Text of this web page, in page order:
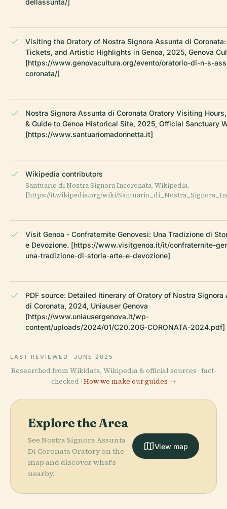
Visiting the Oratory of Nostra Signora Assunta di
Tickets, and Artistic Highlights in Genoa, 2025, Genova
[https://www.genovacultura.org/evento/oratorio-di-n-s-
coronata/]
Nostra Signora Assunta di Coronata Oratory Visiting
& Guide to Genoa Historical Site, 2025, Official Sanctuary
[https://www.santuariomadonnetta.it]
Wikipedia contributors
Santuario di Nostra Signora Incoronata. Wikipedia.
[https://it.wikipedia.org/wiki/
Visit Genoa - Confraternite Genovesi: Una Tradizione di
e Devozione. [https://www.visitgenoa.it/it/confraternite-
una-tradizione-di-storia-arte-e-devozione]
PDF source: Detailed Itinerary of Oratory of Nostra Signora
di Coronata, 2024, Uniauser Genova
[https://www.uniausergenova.it/wp-
content/uploads/2024/01/C20.20G-CORONATA-2024.pdf]
LAST REVIEWED JUNE 2025
Researched from Wikidata, Wikipedia & official sources · fact-
checked · How we make our guides →
Explore the Area
See Nostra Signora Assunta
Di Coronata Oratory on the
map and discover what's
nearby.
View map